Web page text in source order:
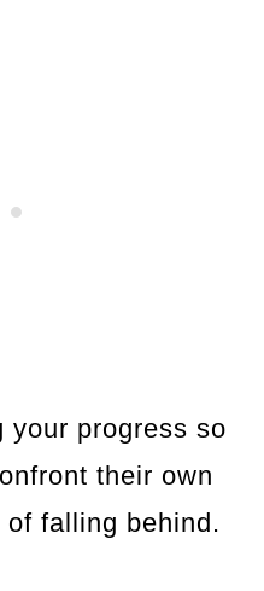
your progress so
their own
falling behind.